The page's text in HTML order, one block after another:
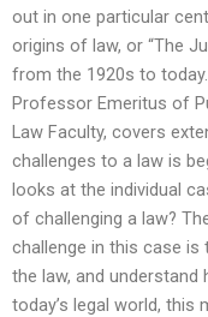
out in one particular
origins of law, or “The
from the 1920s to
Professor Emeritus of
Law Faculty, covers
challenges to a law is
looks at the individual
of challenging a law?
challenge in this case
the law, and
today’s legal world, this